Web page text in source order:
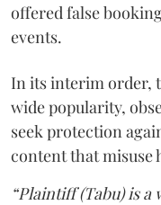
offered false
events.
In its interim order,
wide popularity,
seek protection
content that misuse
“Plaintiff (Tabu) is